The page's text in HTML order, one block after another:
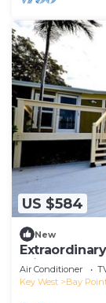
US $584
New
Private
Air Conditioner
Key West
Bay